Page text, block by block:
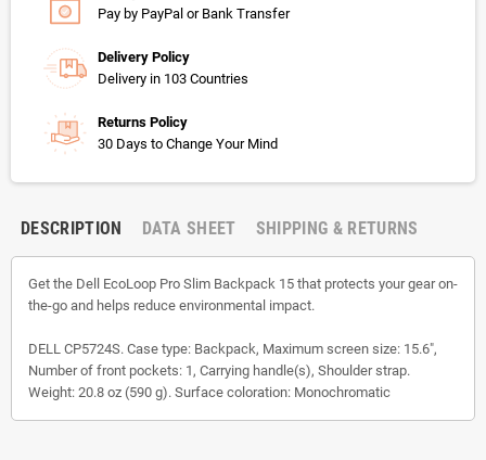
Pay by PayPal or Bank Transfer
Delivery Policy
Delivery in 103 Countries
Returns Policy
30 Days to Change Your Mind
DESCRIPTION DATA SHEET SHIPPING & RETURNS
Get the Dell EcoLoop Pro Slim Backpack 15 that protects your gear on-
the-go and helps reduce environmental impact.
DELL CP5724S. Case type: Backpack, Maximum screen size: 15.6",
Number of front pockets: 1, Carrying handle(s), Shoulder strap.
Weight: 20.8 oz (590 g). Surface coloration: Monochromatic